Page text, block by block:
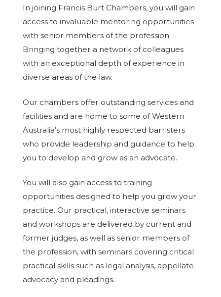
In joining Francis Burt Chambers, you will gain
access to invaluable mentoring opportunities
with senior members of the profession.
Bringing together a network of colleagues
with an exceptional depth of experience in
diverse areas of the law.
Our chambers offer outstanding services and
facilities and are home to some of Western
Australia’s most highly respected barristers
who provide leadership and guidance to help
you to develop and grow as an advocate.
You will also gain access to training
opportunities designed to help you grow your
practice. Our practical, interactive seminars
and workshops are delivered by current and
former judges, as well as senior members of
the profession, with seminars covering critical
practical skills such as legal analysis, appellate
advocacy and pleadings.